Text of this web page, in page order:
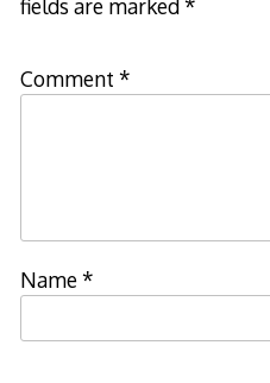
fields are marked*
Comment *
Name*